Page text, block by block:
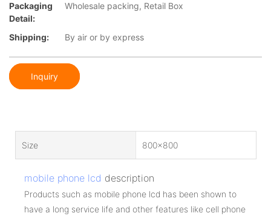
Packaging
Detail:
Wholesale packing, Retail Box
Shipping: By air or by express
Inquiry
Size 800x800
mobile phone lcd description
Products such as mobile phone lcd has been shown to
have a long service life and other features like cell phone